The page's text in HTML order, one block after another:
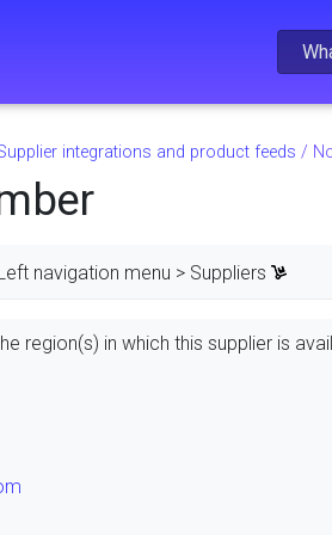
Skip To Main
integrations and product feeds /
navigation menu > Suppliers
region(s) in which this supplier is